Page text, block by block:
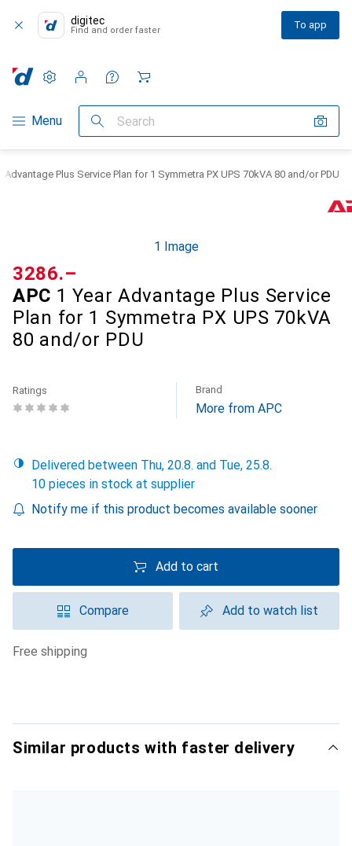
digitec
Find and order faster To app
Category Navigation
Menu Search
Settings
Customer account
Comparison lists
Watch lists
Cart
Advantage Plus Service Plan for 1 Symmetra PX UPS 70kVA 80 and/or PDU
1 Image
APC 1 Year Advantage Plus Service
Plan for 1 Symmetra PX UPS 70kVA
80 and/or PDU
CHF
3286.–
Ratings Brand
More from APC
Delivered between Thu, 20.8. and Tue, 25.8.
10 pieces in stock at supplier
Notify me if this product becomes available sooner
Add to cart
Compare Add to watch list
free shipping
Similar products with faster delivery